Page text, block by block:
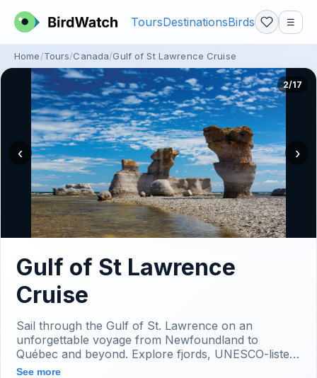
ToursDestinationsBirds ☰
Home Tours Canada Gulf of St Lawrence Cruise
Gulf of St Lawrence
Cruise
Sail through the Gulf of St. Lawrence on an
unforgettable voyage from Newfoundland to
Québec and beyond. Explore fjords, UNESCO-listed
Anticosti Island, the Mingan Archipelago, and the
See more
2/17
‹ ›